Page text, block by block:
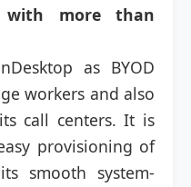
with more than
as BYOD
workers and also
call centers. It is
provisioning of
smooth system-